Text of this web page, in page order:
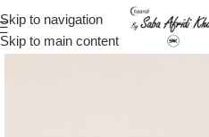
Skip to navigation
Skip to main content